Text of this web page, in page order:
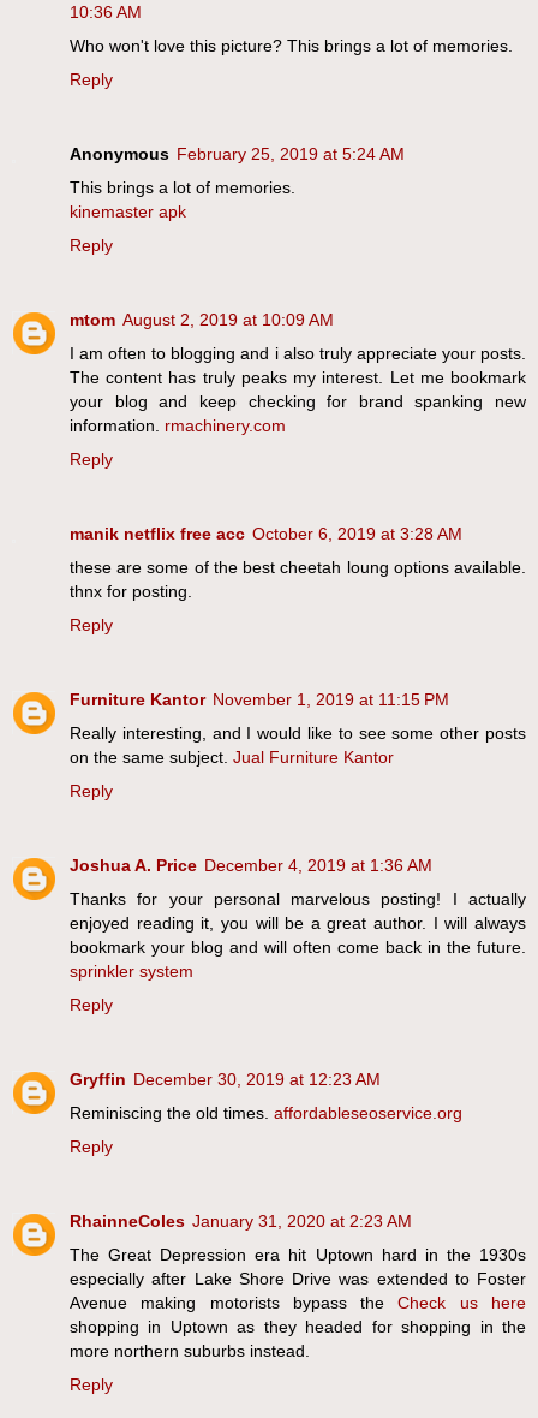
10:36 AM
Who won't love this picture? This brings a lot of memories.
Reply
Anonymous February 25, 2019 at 5:24 AM
This brings a lot of memories.
kinemaster apk
Reply
mtom August 2, 2019 at 10:09 AM
I am often to blogging and i also truly appreciate your posts.
The content has truly peaks my interest. Let me bookmark
your blog and keep checking for brand spanking new
information. rmachinery.com
Reply
manik netflix free acc October 6, 2019 at 3:28 AM
these are some of the best cheetah loung options available.
thnx for posting.
Reply
Furniture Kantor November 1, 2019 at 11:15 PM
Really interesting, and I would like to see some other posts
on the same subject. Jual Furniture Kantor
Reply
Joshua A. Price December 4, 2019 at 1:36 AM
Thanks for your personal marvelous posting! I actually
enjoyed reading it, you will be a great author. I will always
bookmark your blog and will often come back in the future.
sprinkler system
Reply
Gryffin December 30, 2019 at 12:23 AM
Reminiscing the old times. affordableseoservice.org
Reply
RhainneColes January 31, 2020 at 2:23 AM
The Great Depression era hit Uptown hard in the 1930s
especially after Lake Shore Drive was extended to Foster
Avenue making motorists bypass theCheck us here
shopping in Uptown as they headed for shopping in the
more northern suburbs instead.
Reply